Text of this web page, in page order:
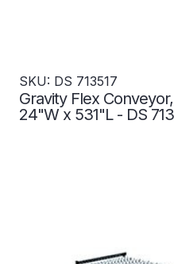
SKU: DS 713517
Gravity Flex
24"W x 531"L - DS